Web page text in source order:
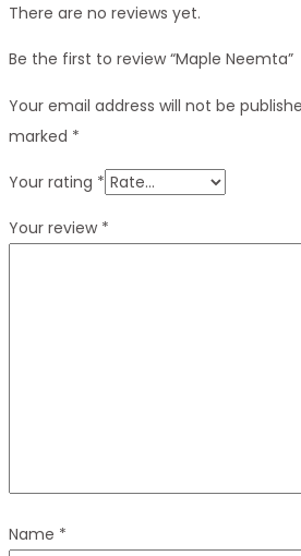
There are no reviews yet.
Be the first to review “Maple Neemta”
Your email address will not be
marked *
Your rating *
Your review *
Name *